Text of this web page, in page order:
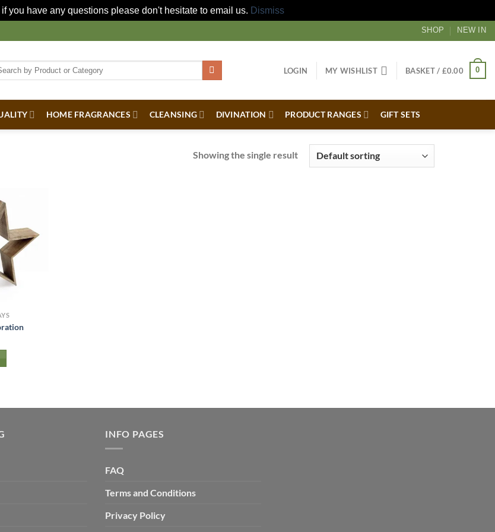
you have any questions please don't hesitate to email us. Dismiss
SHOP NEW IN
LOGIN MY WISHLIST BASKET / £0.00 0
HOME FRAGRANCES CLEANSING DIVINATION PRODUCT RANGES GIFT SETS
Showing the single result
INFO PAGES
FAQ
Terms and Conditions
Privacy Policy